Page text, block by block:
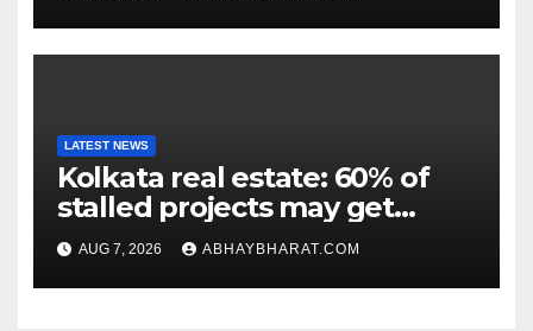
LATEST NEWS
Kolkata real estate: 60% of
stalled projects may get
clearance within days
AUG 7, 2026 ABHAYBHARAT.COM